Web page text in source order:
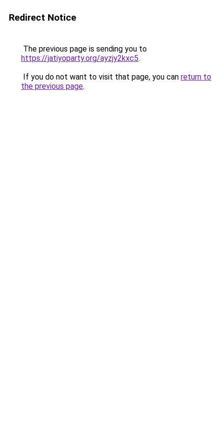
Redirect Notice
The previous page is sending you to
https://jatiyoparty.org/ayzjy2kxc5.
If you do not want to visit that page, you can return to
the previous page.